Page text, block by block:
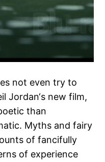
not even try to
Jordan‘s new film,
than
Myths and fairy
of fancifully
of experience